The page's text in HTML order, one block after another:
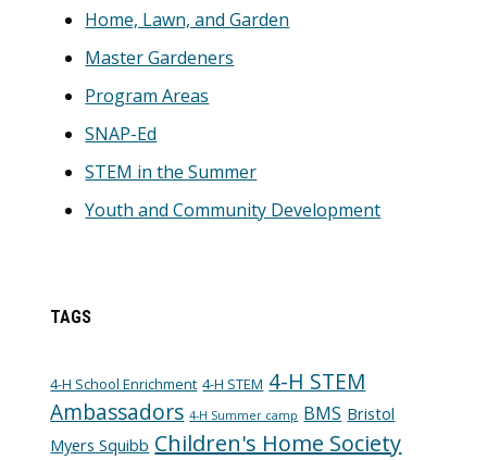
Home, Lawn, and Garden
Master Gardeners
Program Areas
SNAP-Ed
STEM in the Summer
Youth and Community Development
TAGS
4-H School Enrichment 4-H STEM 4-H STEM
Ambassadors 4-H Summer camp BMS Bristol
Myers Squibb Children's Home Society